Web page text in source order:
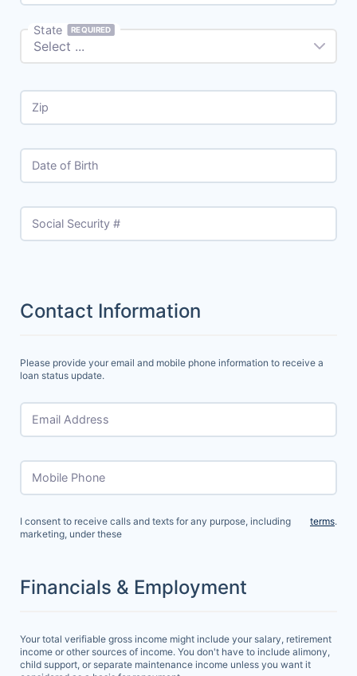
State REQUIRED
Zip
Date of Birth
Social Security #
Contact Information
Please provide your email and mobile phone information to receive a
loan status update.
Email Address
Mobile Phone
I consent to receive calls and texts for any purpose, including
marketing, under these
terms.
Financials & Employment
Your total verifiable gross income might include your salary, retirement
income or other sources of income. You don't have to include alimony,
child support, or separate maintenance income unless you want it